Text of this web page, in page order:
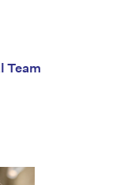
Team